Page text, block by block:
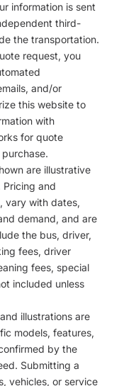
information is sent
third-
the transportation.
request, you
and/or
this website to
with
for quote
are illustrative
and
vary with dates,
demand, and are
the bus, driver,
fees, driver
fees, special
included unless
illustrations are
models, features,
by the
Submitting a
vehicles, or service